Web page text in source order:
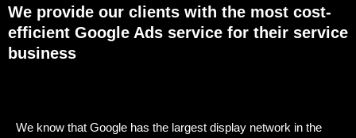
We provide our clients with the most cost-
efficient Google Ads service for their service
business
We know that Google has the largest display network in the